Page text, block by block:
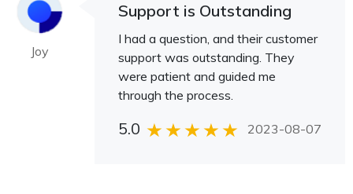
Joy
Support is Outstanding
I had a question, and their customer
support was outstanding. They
were patient and guided me
through the process.
5.0 2023-08-07